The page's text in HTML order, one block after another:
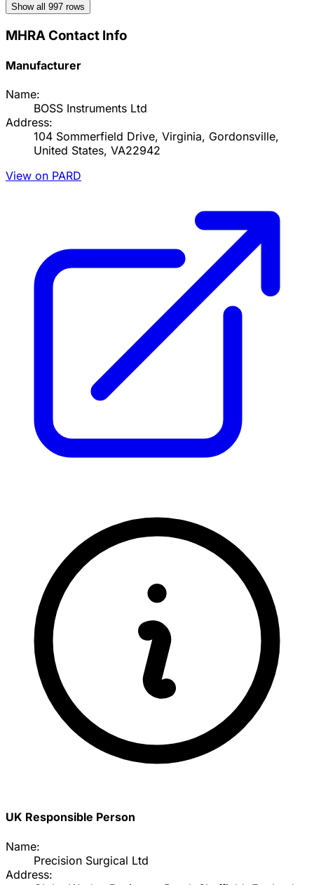
Show all 997 rows
MHRA Contact Info
Manufacturer
Name:
BOSS Instruments Ltd
Address:
104 Sommerfield Drive, Virginia, Gordonsville,
United States, VA22942
View on PARD
UK Responsible Person
Name:
Precision Surgical Ltd
Address: